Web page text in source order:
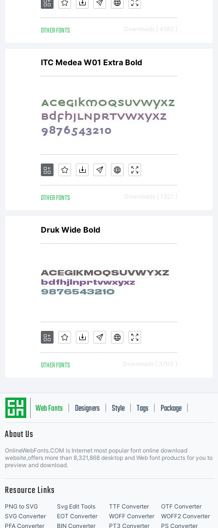
OTHER FONTS Downloads [ 4582 ]
ITC Medea W01 Extra Bold
OTHER FONTS Downloads [ 1327 ]
Druk Wide Bold
OTHER FONTS Downloads [ 3703 ]
Web Fonts Designers Style Tags Package
About Us
OnlineWebFonts.COM is Internet most popular font online download
website,offers more than 8,321,868 desktop and Web font products for you to
preview and download.
Resource Links
PNG to SVG Svg Edit Tools TTF Converter
OTF Converter
SVG Converter
EOT Converter WOFF Converter
WOFF2 Converter
PFA Converter
BIN Converter PT3 Converter PS Converter